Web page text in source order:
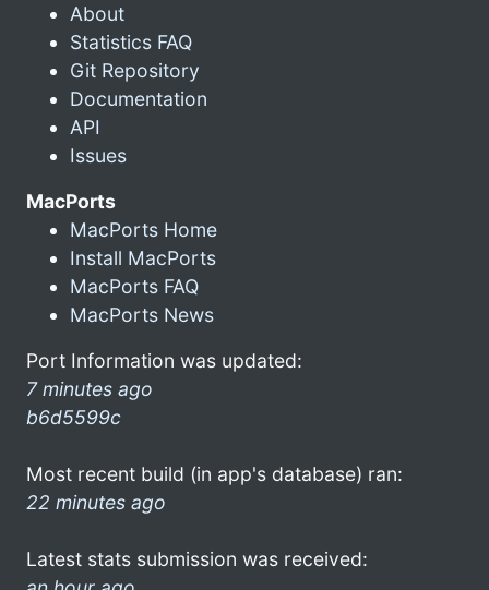
About
Statistics FAQ
Git Repository
Documentation
API
Issues
MacPorts
MacPorts Home
Install MacPorts
MacPorts FAQ
MacPorts News
Port Information was updated:
7 minutes ago
b6d5599c
Most recent build (in app's database) ran:
22 minutes ago
Latest stats submission was received: